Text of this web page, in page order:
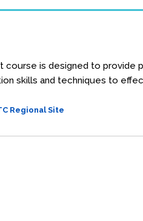
course is designed to provide
skills and techniques to
Regional Site